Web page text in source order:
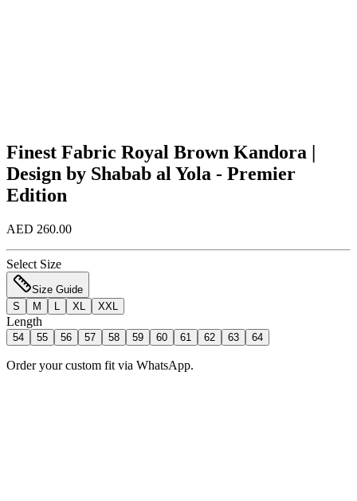
Finest Fabric Royal Brown Kandora |
Design by Shabab al Yola - Premier
Edition
AED 260.00
Select Size
Size Guide
S
M XL XXL
Length
54 55 56 57 58 59 60 61 62 63 64
Order your custom fit via WhatsApp.